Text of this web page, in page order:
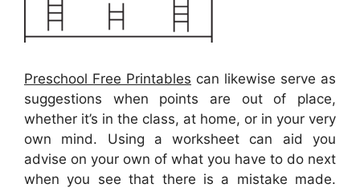
Preschool Free Printables can likewise serve as
suggestions when points are out of place,
whether it’s in the class, at home, or in your very
own mind. Using a worksheet can aid you
advise on your own of what you have to do next
when you see that there is a mistake made.